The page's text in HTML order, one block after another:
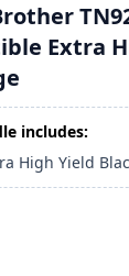
Extra
includes:
High Yield